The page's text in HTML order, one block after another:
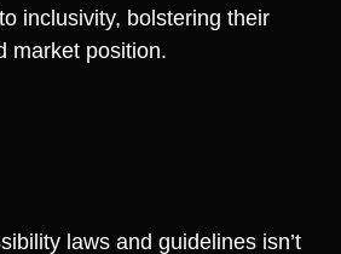
inclusivity, bolstering their
market position.
laws and guidelines isn’t